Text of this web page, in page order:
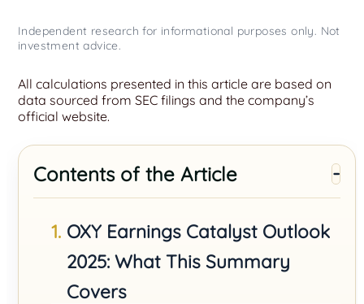
Independent research for informational purposes only. Not
investment advice.
All calculations presented in this article are based on
data sourced from SEC filings and the company’s
official website.
Contents of the Article
OXY Earnings Catalyst Outlook
2025: What This Summary
Covers